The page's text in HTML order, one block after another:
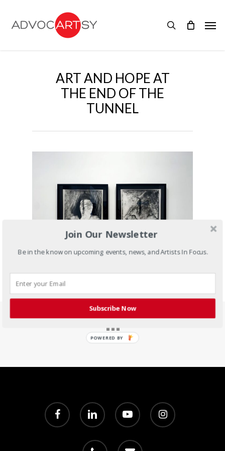
content
search
ART AND HOPE AT
THE END OF THE
TUNNEL
facebook linkedin youtube instagram
phone email
Join Our Newsletter
Be in the know on upcoming events, news, and Artists In Focus.
Subscribe Now
POWERED BY